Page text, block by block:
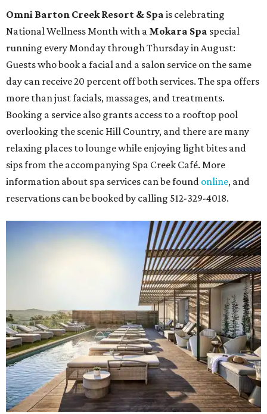
Omni Barton Creek Resort & Spa is celebrating
National Wellness Month with a Mokara Spa special
running every Monday through Thursday in August:
Guests who book a facial and a salon service on the same
day can receive 20 percent off both services. The spa offers
more than just facials, massages, and treatments.
Booking a service also grants access to a rooftop pool
overlooking the scenic Hill Country, and there are many
relaxing places to lounge while enjoying light bites and
sips from the accompanying Spa Creek Café. More
information about spa services can be found online, and
reservations can be booked by calling 512-329-4018.